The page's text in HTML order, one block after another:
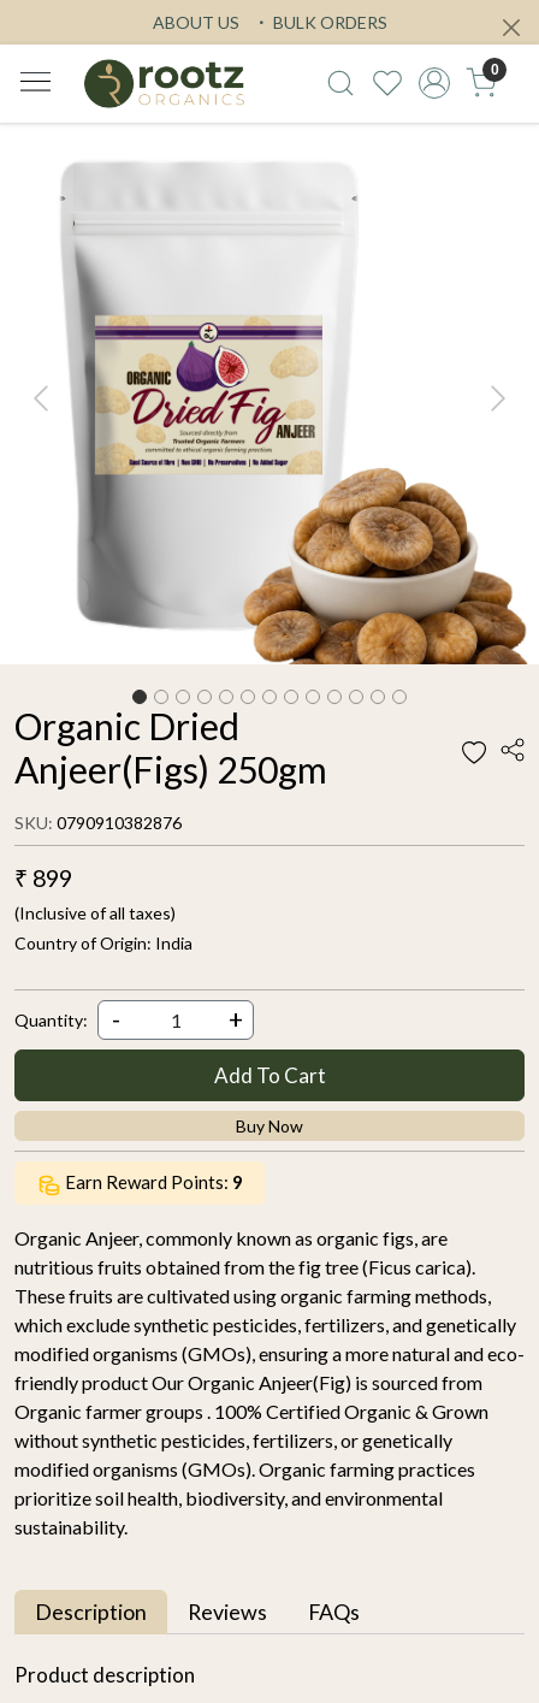
ABOUT US BULK ORDERS
0
Previous Next
Organic Dried
Anjeer(Figs) 250gm
SKU: 0790910382876
₹ 899
(Inclusive of all taxes)
Country of Origin: India
Quantity: - +
Add To Cart
Buy Now
Earn Reward Points: 9
Organic Anjeer, commonly known as organic figs, are
nutritious fruits obtained from the fig tree (Ficus carica).
These fruits are cultivated using organic farming methods,
which exclude synthetic pesticides, fertilizers, and genetically
modified organisms (GMOs), ensuring a more natural and eco-
friendly product Our Organic Anjeer(Fig) is sourced from
Organic farmer groups . 100% Certified Organic & Grown
without synthetic pesticides, fertilizers, or genetically
modified organisms (GMOs). Organic farming practices
prioritize soil health, biodiversity, and environmental
sustainability.
Description Reviews FAQs
Product description